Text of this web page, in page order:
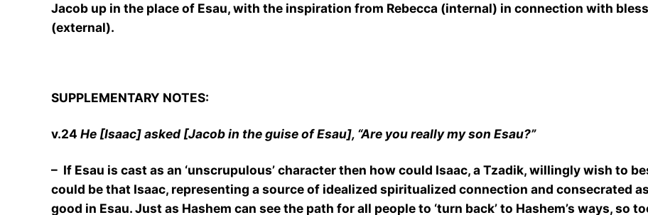
Jacob up in the place of Esau, with the inspiration from Rebecca (internal) in connection with
(external).
SUPPLEMENTARY NOTES:
v.24 He [Isaac] asked [Jacob in the guise of Esau], “Are you really my son Esau?”
– If Esau is cast as an ‘unscrupulous’ character then how could Isaac, a Tzadik, willingly wish to
could be that Isaac, representing a source of idealized spiritualized connection and consecrated
good in Esau. Just as Hashem can see the path for all people to ‘turn back’ to Hashem’s ways, so